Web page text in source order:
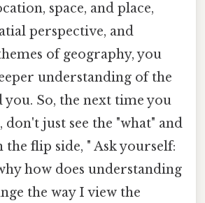
space, and place,
perspective, and
of geography, you
understanding of the
So, the next time you
don't just see the "what" and
the flip side, " Ask yourself:
how does understanding
the way I view the